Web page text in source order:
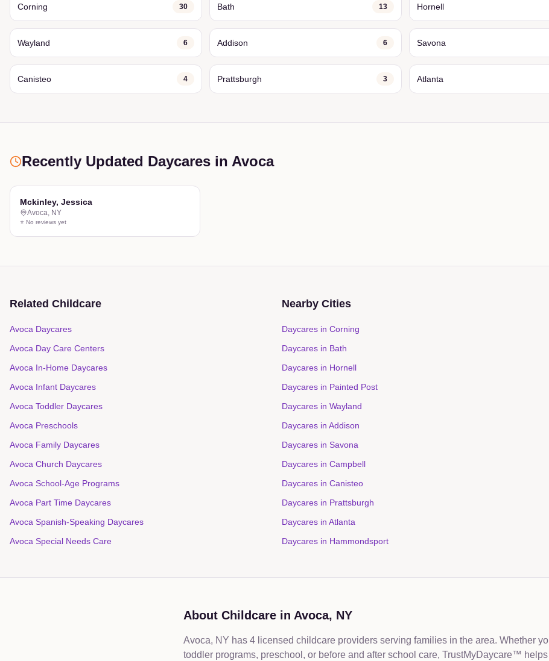
Corning 30 Bath 13 Hornell
Wayland 6 Addison 6 Savona
Canisteo 4 Prattsburgh 3 Atlanta
Recently Updated Daycares in Avoca
Mckinley, Jessica
Avoca, NY
⭐ No reviews yet
Related Childcare
Avoca Daycares
Avoca Day Care Centers
Avoca In-Home Daycares
Avoca Infant Daycares
Avoca Toddler Daycares
Avoca Preschools
Avoca Family Daycares
Avoca Church Daycares
Avoca School-Age Programs
Avoca Part Time Daycares
Avoca Spanish-Speaking Daycares
Avoca Special Needs Care
Nearby Cities
Daycares in Corning
Daycares in Bath
Daycares in Hornell
Daycares in Painted Post
Daycares in Wayland
Daycares in Addison
Daycares in Savona
Daycares in Campbell
Daycares in Canisteo
Daycares in Prattsburgh
Daycares in Atlanta
Daycares in Hammondsport
About Childcare in Avoca, NY
Avoca, NY has 4 licensed childcare providers serving families in the area. Whether
toddler programs, preschool, or before and after school care, TrustMyDaycare™